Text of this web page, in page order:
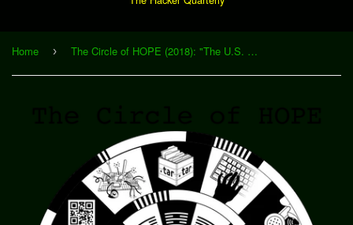
Home › The Circle of HOPE (2018): "The U.S. Press Freedom Tracker: Documenting Attacks on the Press in the Age of Trump" (Download)